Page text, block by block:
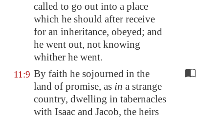
called to go out into a place
which he should after receive
for an inheritance, obeyed; and
he went out, not knowing
whither he went.
11:9 By faith he sojourned in the
land of promise, as in a strange
country, dwelling in tabernacles
with Isaac and Jacob, the heirs